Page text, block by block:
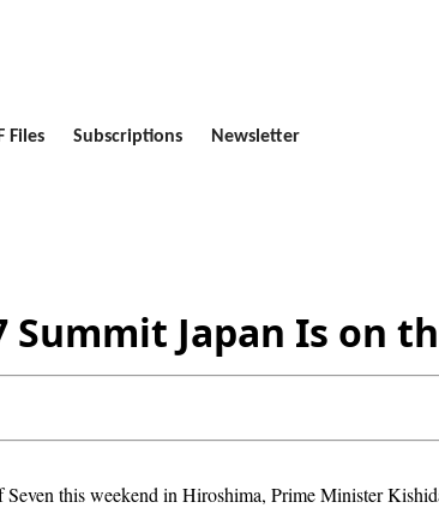
Files Subscriptions Newsletter
Summit Japan Is on
Seven this weekend in Hiroshima, Prime Minister